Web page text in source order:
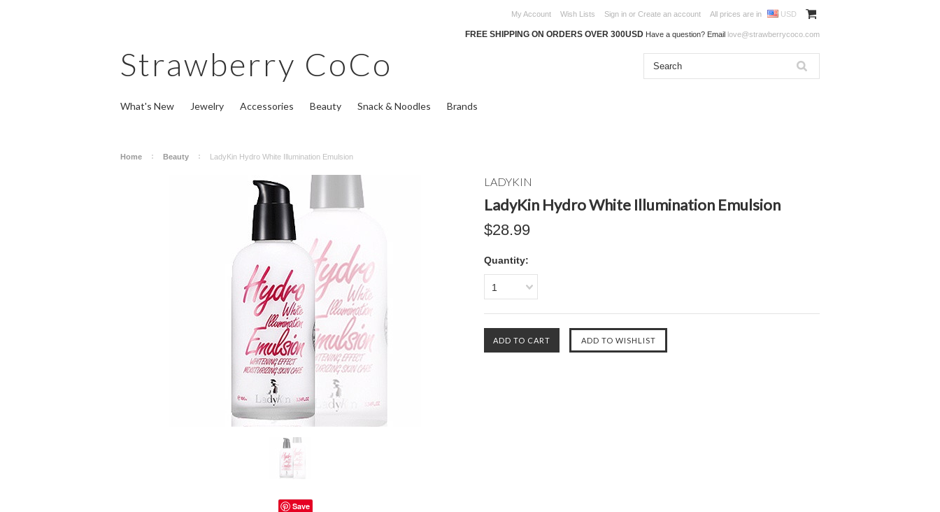
My Account Wish Lists Sign in or Create an account All prices are in USD
FREE SHIPPING ON ORDERS OVER 300USD Have a question? Email love@strawberrycoco.com
Strawberry CoCo
What's New Jewelry Accessories Beauty Snack & Noodles Brands
Home Beauty LadyKin Hydro White Illumination Emulsion
Save
LADYKIN
LadyKin Hydro White Illumination Emulsion
$28.99
Quantity:
1